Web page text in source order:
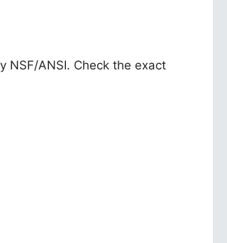
NSF/ANSI. Check the exact